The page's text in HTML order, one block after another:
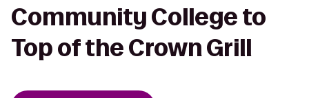
Community College to
Top of the Crown Grill